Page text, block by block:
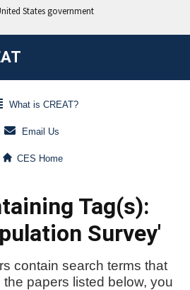
What is CREAT?
Email Us
CES Home
Tag(s):
Survey'
contain search terms that
papers listed below, you